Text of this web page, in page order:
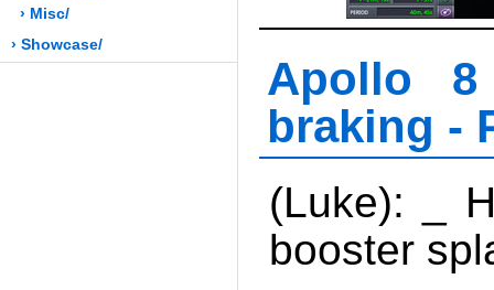
› Misc/
› Showcase/
Apollo
braking -
(Luke): _
booster